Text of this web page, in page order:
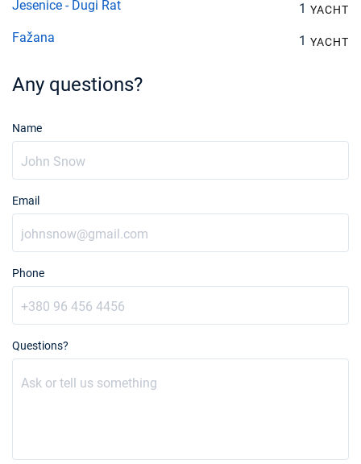
Jesenice - Dugi Rat 1 YACHT
Fažana 1 YACHT
Any questions?
Name
Email
Phone
Questions?